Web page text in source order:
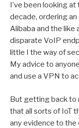
I’ve been looking
decade, ordering
Alibaba and the like
disparate VoIP
little I the way of
My advice to
and use a VPN to
But getting back to
that all sorts of IoT
any evidence to the